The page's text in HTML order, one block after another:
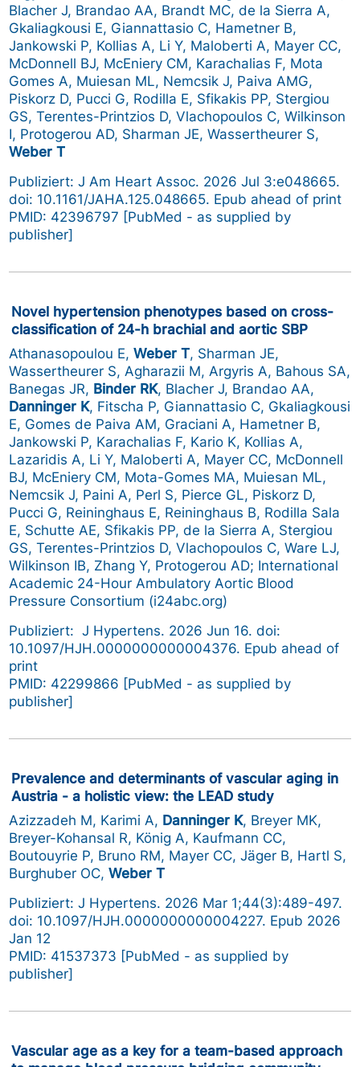
Blacher J, Brandao AA, Brandt MC, de la Sierra A,
Gkaliagkousi E, Giannattasio C, Hametner B,
Jankowski P, Kollias A, Li Y, Maloberti A, Mayer CC,
McDonnell BJ, McEniery CM, Karachalias F, Mota
Gomes A, Muiesan ML, Nemcsik J, Paiva AMG,
Piskorz D, Pucci G, Rodilla E, Sfikakis PP, Stergiou
GS, Terentes-Printzios D, Vlachopoulos C, Wilkinson
I, Protogerou AD, Sharman JE, Wassertheurer S,
Weber T
Publiziert: J Am Heart Assoc. 2026 Jul 3:e048665.
doi: 10.1161/JAHA.125.048665. Epub ahead of print
PMID: 42396797 [PubMed - as supplied by
publisher]
Novel hypertension phenotypes based on cross-
classification of 24-h brachial and aortic SBP
Athanasopoulou E,Weber T, Sharman JE,
Wassertheurer S, Agharazii M, Argyris A, Bahous SA,
Banegas JR, Binder RK, Blacher J, Brandao AA,
Danninger K, Fitscha P, Giannattasio C, Gkaliagkousi
E, Gomes de Paiva AM, Graciani A, Hametner B,
Jankowski P, Karachalias F, Kario K, Kollias A,
Lazaridis A, Li Y, Maloberti A, Mayer CC, McDonnell
BJ, McEniery CM, Mota-Gomes MA, Muiesan ML,
Nemcsik J, Paini A, Perl S, Pierce GL, Piskorz D,
Pucci G, Reininghaus E, Reininghaus B, Rodilla Sala
E, Schutte AE, Sfikakis PP, de la Sierra A, Stergiou
GS, Terentes-Printzios D, Vlachopoulos C, Ware LJ,
Wilkinson IB, Zhang Y, Protogerou AD; International
Academic 24-Hour Ambulatory Aortic Blood
Pressure Consortium (i24abc.org)
Publiziert: J Hypertens. 2026 Jun 16. doi:
10.1097/HJH.0000000000004376. Epub ahead of
print
PMID: 42299866 [PubMed - as supplied by
publisher]
Prevalence and determinants of vascular aging in
Austria - a holistic view: the LEAD study
Azizzadeh M, Karimi A, Danninger K, Breyer MK,
Breyer-Kohansal R, König A, Kaufmann CC,
Boutouyrie P, Bruno RM, Mayer CC, Jäger B, Hartl S,
Burghuber OC,Weber T
Publiziert: J Hypertens. 2026 Mar 1;44(3):489-497.
doi: 10.1097/HJH.0000000000004227. Epub 2026
Jan 12
PMID: 41537373 [PubMed - as supplied by
publisher]
Vascular age as a key for a team-based approach